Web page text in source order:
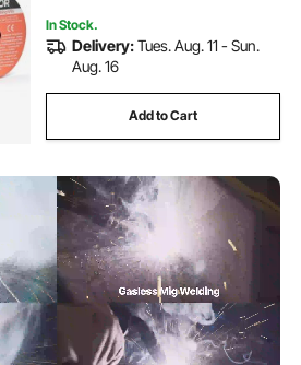
In Stock.
Delivery:Tues. Aug. 11 - Sun.
Aug. 16
Add to Cart